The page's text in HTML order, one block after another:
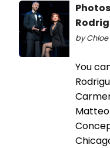
by
You
Matteo